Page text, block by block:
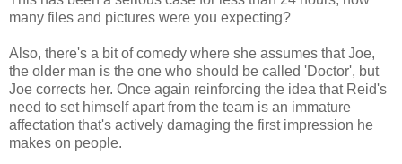
many files and pictures were you expecting?
Also, there's a bit of comedy where she assumes that Joe,
the older man is the one who should be called 'Doctor', but
Joe corrects her. Once again reinforcing the idea that Reid's
need to set himself apart from the team is an immature
affectation that's actively damaging the first impression he
makes on people.